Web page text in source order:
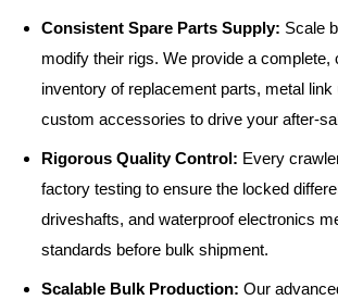
Consistent Spare Parts Supply: Scale
modify their rigs. We provide a complete,
inventory of replacement parts, metal link
custom accessories to drive your after-
Rigorous Quality Control: Every
factory testing to ensure the locked
driveshafts, and waterproof electronics
standards before bulk shipment.
Scalable Bulk Production: Our